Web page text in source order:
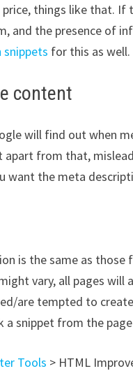
price, things like that.
and the presence of
snippets for this as well.
content
will find out when
from that,
want the meta
is the same as those
vary, all pages will
are tempted to
a snippet from the
Tools > HTML